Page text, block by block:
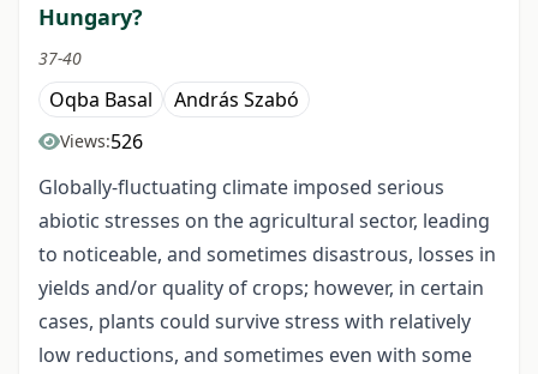
Hungary?
37-40
Oqba Basal András Szabó
Views:526
Globally-fluctuating climate imposed serious
abiotic stresses on the agricultural sector, leading
to noticeable, and sometimes disastrous, losses in
yields and/or quality of crops; however, in certain
cases, plants could survive stress with relatively
low reductions, and sometimes even with some